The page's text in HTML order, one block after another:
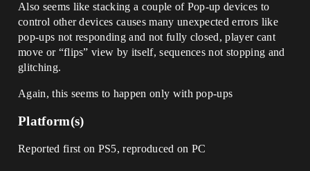
Also seems like stacking a couple of Pop-up devices to
control other devices causes many unexpected errors like
pop-ups not responding and not fully closed, player cant
move or “flips” view by itself, sequences not stopping and
glitching.
Again, this seems to happen only with pop-ups
Platform(s)
Reported first on PS5, reproduced on PC